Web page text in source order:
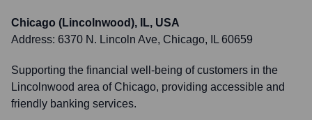
Chicago (Lincolnwood), IL, USA
Address: 6370 N. Lincoln Ave, Chicago, IL 60659
Supporting the financial well-being of customers in the
Lincolnwood area of Chicago, providing accessible and
friendly banking services.